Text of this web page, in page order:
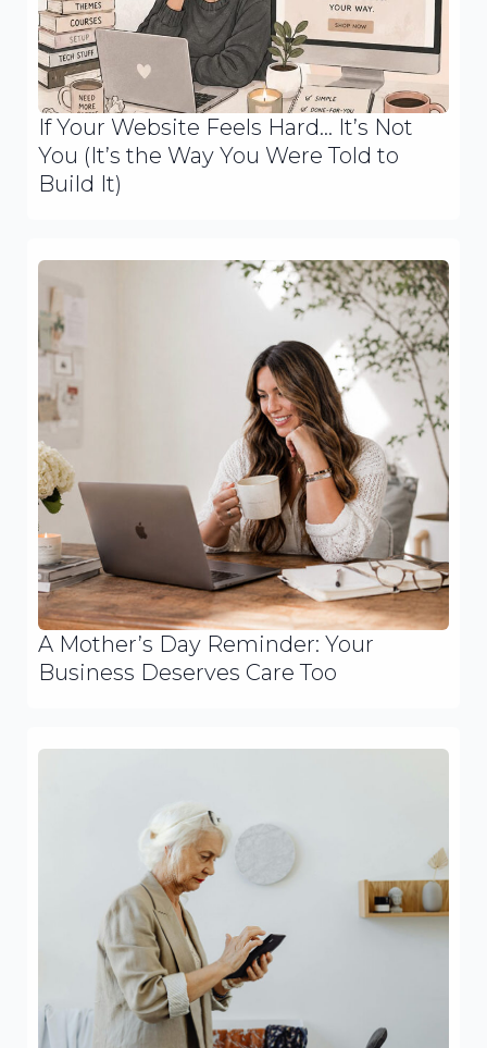
If Your Website Feels Hard… It’s Not
You (It’s the Way You Were Told to
Build It)
A Mother’s Day Reminder: Your
Business Deserves Care Too